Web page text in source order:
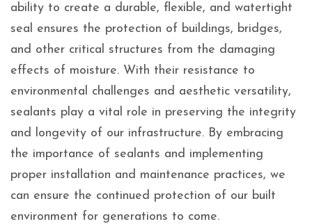
ability to create a durable, flexible, and watertight
seal ensures the protection of buildings, bridges,
and other critical structures from the damaging
effects of moisture. With their resistance to
environmental challenges and aesthetic versatility,
sealants play a vital role in preserving the integrity
and longevity of our infrastructure. By embracing
the importance of sealants and implementing
proper installation and maintenance practices, we
can ensure the continued protection of our built
environment for generations to come.